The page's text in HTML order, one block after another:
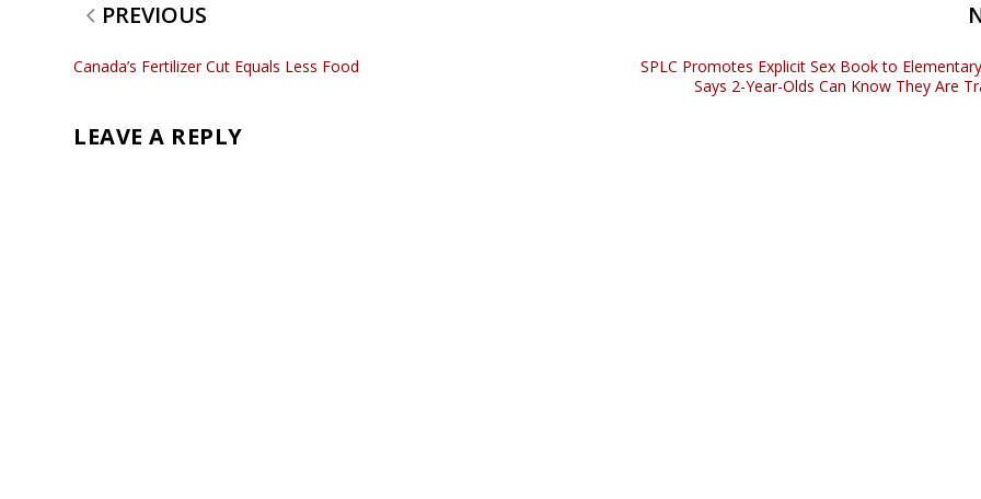
PREVIOUS
Canada’s Fertilizer Cut Equals Less Food
SPLC Promotes Explicit Sex Book to
Says 2-Year-Olds Can Know They Are
LEAVE A REPLY